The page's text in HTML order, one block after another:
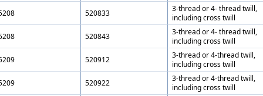
520833
3-thread or 4- thread twill,
including cross twill
520843
3-thread or 4- thread twill,
including cross twill
520912
3-thread or 4-thread twill,
including cross twill
520922
3-thread or 4-thread twill,
including cross twill